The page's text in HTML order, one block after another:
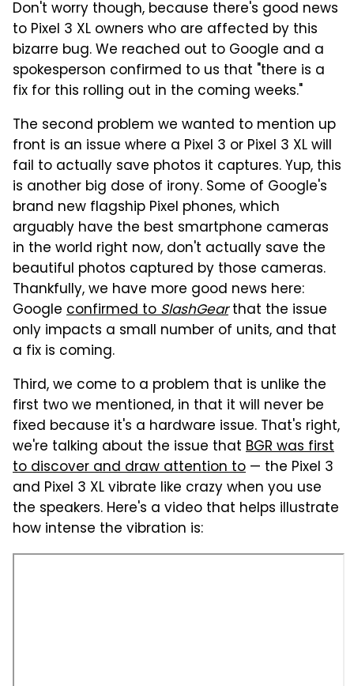
Don't worry though, because there's good news
to Pixel 3 XL owners who are affected by this
bizarre bug. We reached out to Google and a
spokesperson confirmed to us that "there is a
fix for this rolling out in the coming weeks."
The second problem we wanted to mention up
front is an issue where a Pixel 3 or Pixel 3 XL will
fail to actually save photos it captures. Yup, this
is another big dose of irony. Some of Google's
brand new flagship Pixel phones, which
arguably have the best smartphone cameras
in the world right now, don't actually save the
beautiful photos captured by those cameras.
Thankfully, we have more good news here:
Google confirmed toSlashGearthat the issue
only impacts a small number of units, and that
a fix is coming.
Third, we come to a problem that is unlike the
first two we mentioned, in that it will never be
fixed because it's a hardware issue. That's right,
we're talking about the issue that BGR was first
to discover and draw attention to — the Pixel 3
and Pixel 3 XL vibrate like crazy when you use
the speakers. Here's a video that helps illustrate
how intense the vibration is: